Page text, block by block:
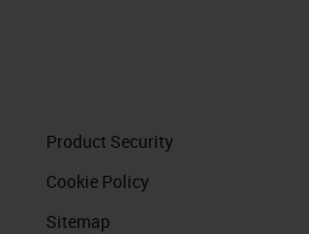
Product Security
Cookie Policy
Sitemap